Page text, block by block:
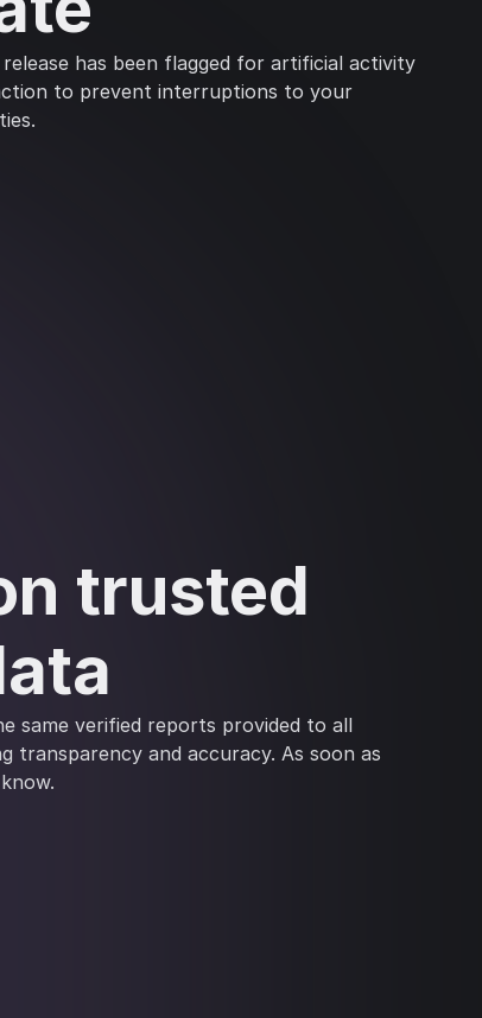
has been flagged for artificial activity
to prevent interruptions to your
trusted
same verified reports provided to all
transparency and accuracy. As soon as